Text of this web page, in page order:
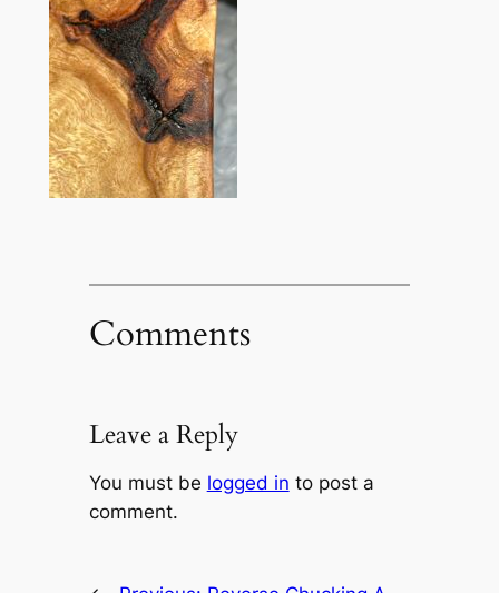
Comments
Leave a Reply
You must be logged in to post a
comment.